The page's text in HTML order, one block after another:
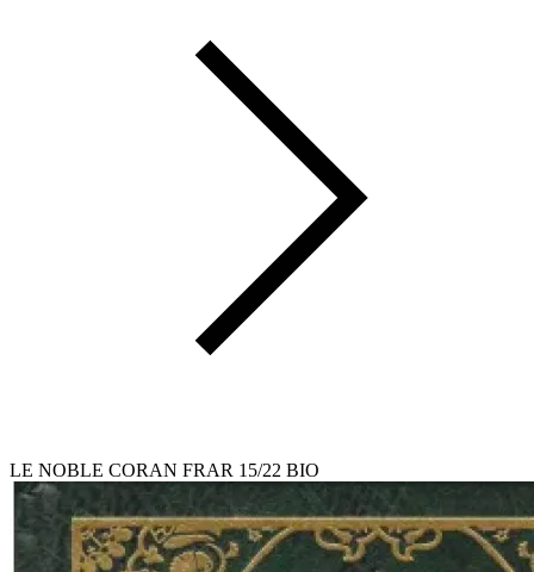
LE NOBLE CORAN FRAR 15/22 BIO